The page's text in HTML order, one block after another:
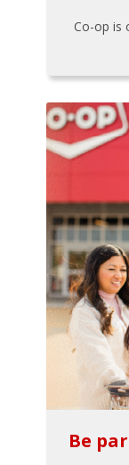
Co-op is
Be